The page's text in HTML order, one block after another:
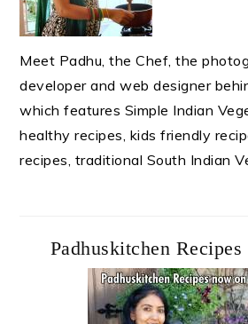
Meet Padhu, the Chef, the
developer and web designer
which features Simple Indian
healthy recipes, kids friendly
recipes, traditional South Indian
Padhuskitchen Recipes